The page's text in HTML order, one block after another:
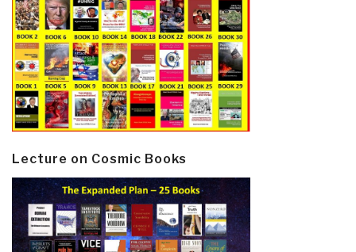
Lecture on Cosmic Books